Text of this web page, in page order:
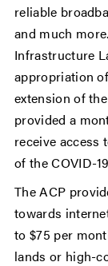
reliable
and much
Infrastructure
appropriation
extension of
provided a
receive access
of the COVID-
The ACP
towards
to $75 per
lands or high-